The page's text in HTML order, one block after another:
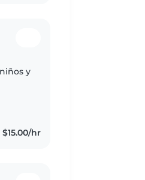
y
$15.00/hr